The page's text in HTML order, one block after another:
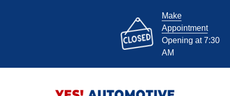
Make
Appointment
Opening at 7:30
AM